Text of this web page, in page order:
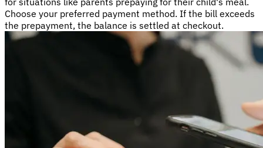
Choose your preferred payment method. If the bill exceeds
the prepayment, the balance is settled at checkout.